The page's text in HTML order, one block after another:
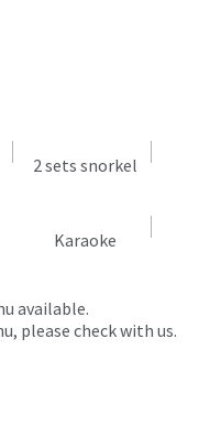
2 sets snorkel
Karaoke
available.
please check with us.